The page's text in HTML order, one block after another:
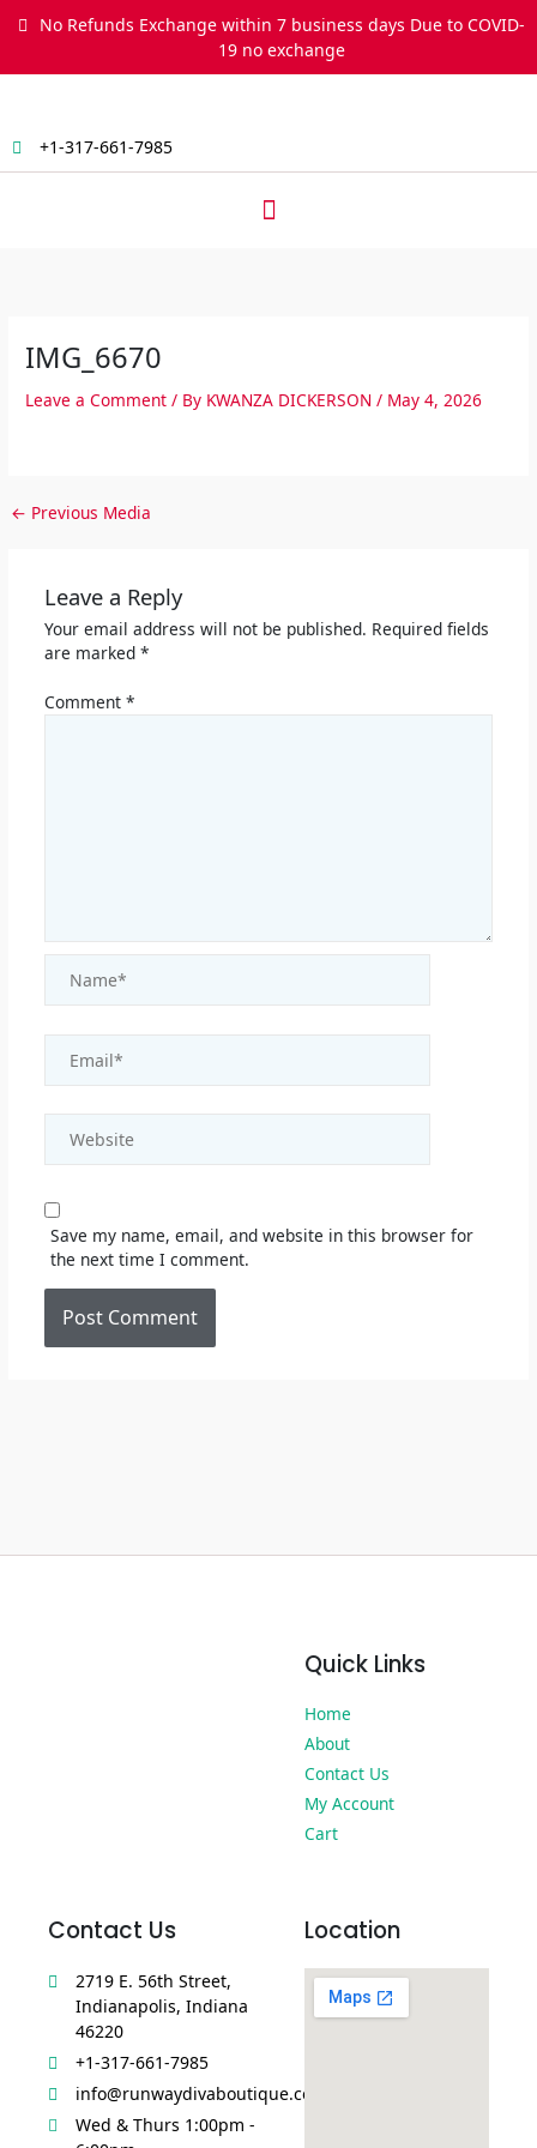
No Refunds Exchange within 7 business days Due to COVID-
19 no exchange
+1-317-661-7985
Menu
IMG_6670
Leave a Comment / By KWANZA DICKERSON / May 4, 2026
← Previous Media
Leave a Reply
Your email address will not be published. Required fields
are marked *
Comment *
Save my name, email, and website in this browser for
the next time I comment.
Quick Links
Home
About
Contact Us
My Account
Cart
Contact Us
2719 E. 56th Street,
Indianapolis, Indiana
46220
+1-317-661-7985
info@runwaydivaboutique.com
Wed & Thurs 1:00pm -
Location